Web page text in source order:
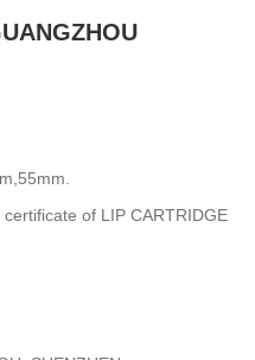
certificate of LIP CARTRIDGE